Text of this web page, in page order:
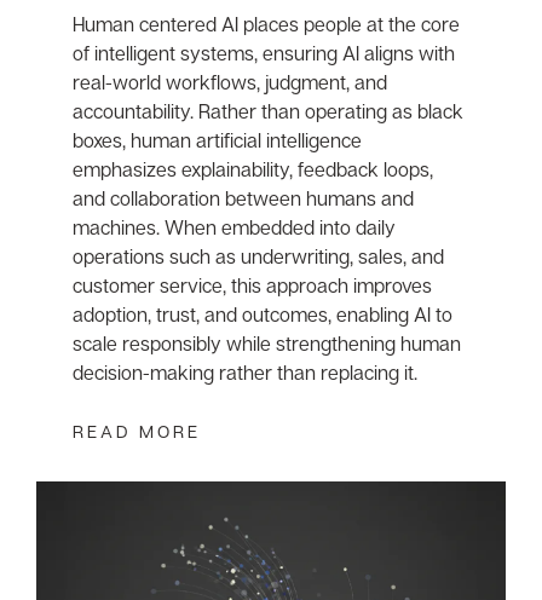
Human centered AI places people at the core
of intelligent systems, ensuring AI aligns with
real-world workflows, judgment, and
accountability. Rather than operating as black
boxes, human artificial intelligence
emphasizes explainability, feedback loops,
and collaboration between humans and
machines. When embedded into daily
operations such as underwriting, sales, and
customer service, this approach improves
adoption, trust, and outcomes, enabling AI to
scale responsibly while strengthening human
decision-making rather than replacing it.
READ MORE